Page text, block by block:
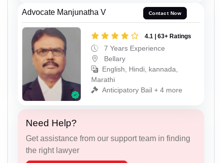
Advocate Manjunatha V Contact Now
4.1 | 63+ Ratings
7 Years Experience
Bellary
English, Hindi, kannada,
Marathi
Anticipatory Bail + 4 more
Need Help?
Get assistance from our support team in finding
the right lawyer